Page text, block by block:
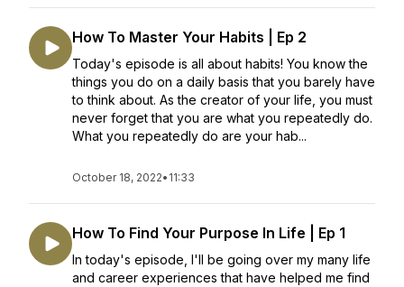
How To Master Your Habits | Ep 2
Today's episode is all about habits! You know the
things you do on a daily basis that you barely have
to think about. As the creator of your life, you must
never forget that you are what you repeatedly do.
What you repeatedly do are your hab...
October 18, 2022• 11:33
How To Find Your Purpose In Life | Ep 1
In today's episode, I'll be going over my many life
and career experiences that have helped me find